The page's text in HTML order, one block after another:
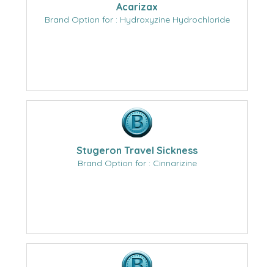
Acarizax
Brand Option for : Hydroxyzine Hydrochloride
Stugeron Travel Sickness
Brand Option for : Cinnarizine